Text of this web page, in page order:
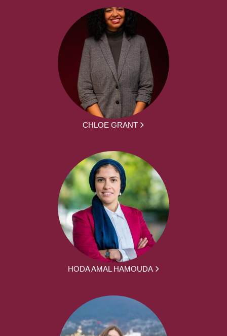
CHLOE GRANT
HODA AMAL HAMOUDA